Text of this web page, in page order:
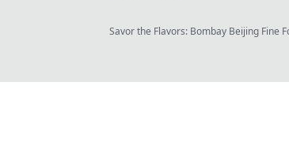
Savor the Flavors: Bombay Beijing Fine